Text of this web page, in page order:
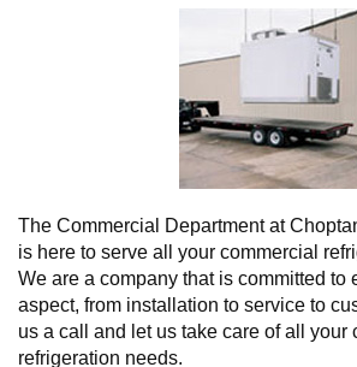
The Commercial Department at
is here to serve all your commercial
We are a company that is committed to
aspect, from installation to service to
us a call and let us take care of all your
refrigeration needs.